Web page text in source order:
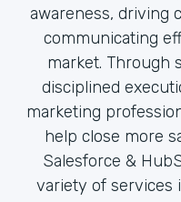
awareness, driving
communicating
market. Through
disciplined
marketing
help close more
Salesforce &
variety of services